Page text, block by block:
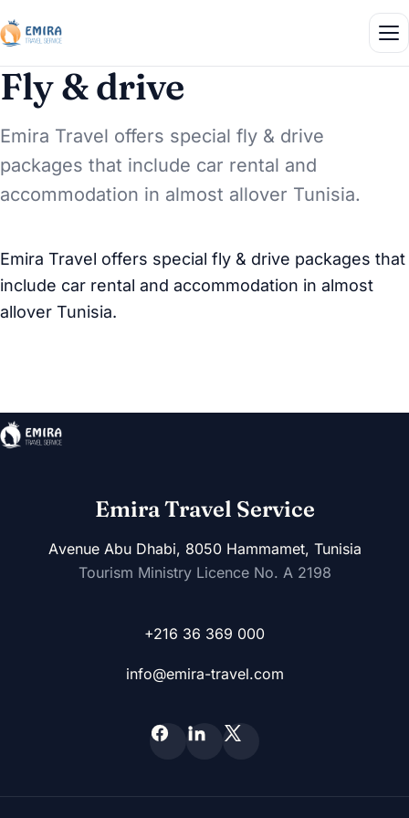
Fly & drive
Emira Travel offers special fly & drive
packages that include car rental and
accommodation in almost allover Tunisia.
Emira Travel offers special fly & drive packages that
include car rental and accommodation in almost
allover Tunisia.
Emira Travel Service
Avenue Abu Dhabi, 8050 Hammamet, Tunisia
Tourism Ministry Licence No. A 2198
+216 36 369 000
info@emira-travel.com